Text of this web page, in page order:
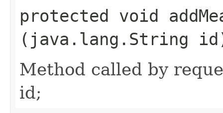
protected void
(java.lang.String
Method called by
id;